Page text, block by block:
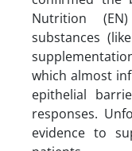
Nutrition
substances
which almost
epithelial
responses.
evidence to